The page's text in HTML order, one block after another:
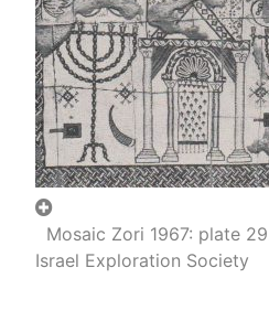
Mosaic Zori 1967: plate 29.5, courtesy of the
Israel Exploration Society